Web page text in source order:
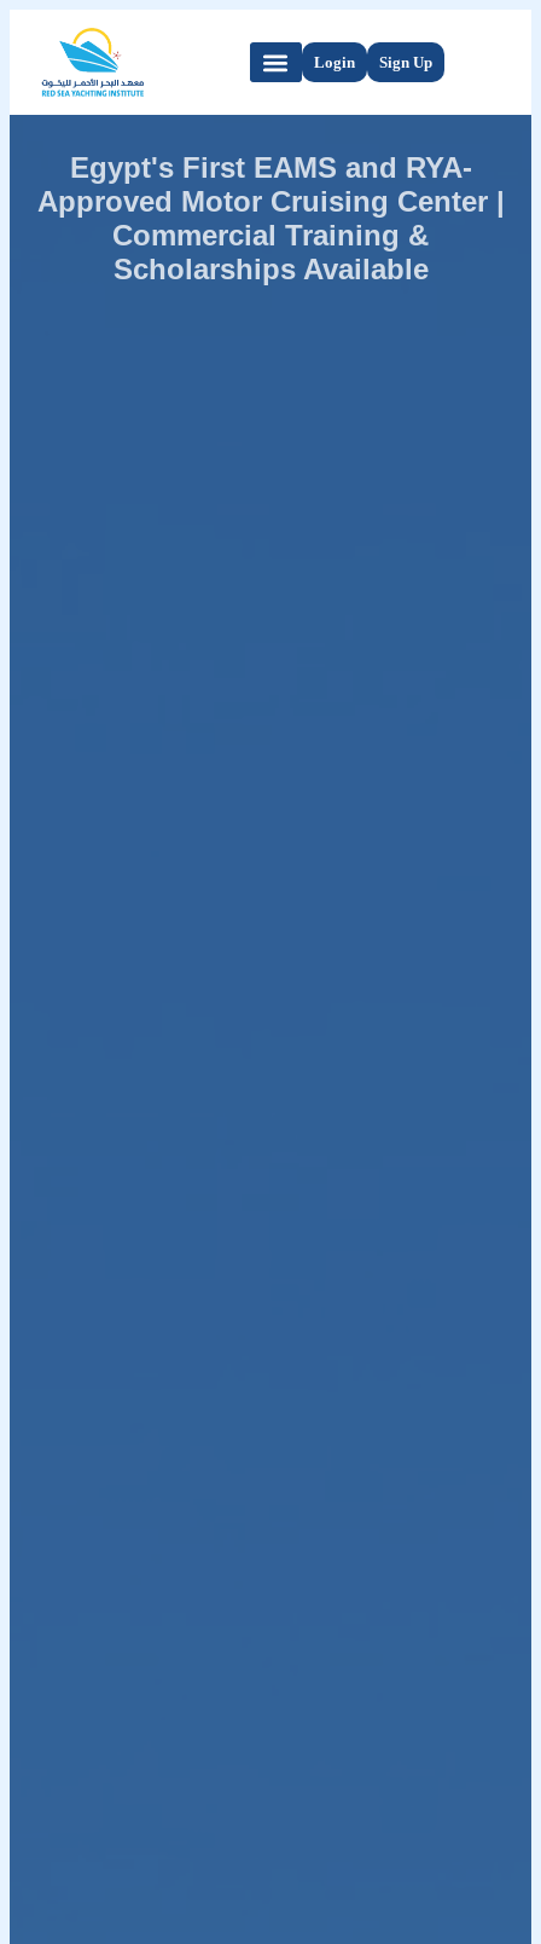
Login Sign Up
Egypt's First EAMS and RYA-
Approved Motor Cruising Center |
Commercial Training &
Scholarships Available